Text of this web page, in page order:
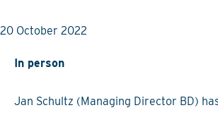
20 October 2022
In person
Jan Schultz (Managing Director BD)